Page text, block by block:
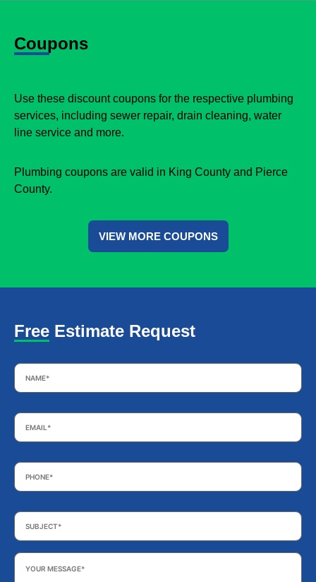
Coupons
Use these discount coupons for the respective plumbing
services, including sewer repair, drain cleaning, water
line service and more.
Plumbing coupons are valid in King County and Pierce
County.
VIEW MORE COUPONS
Free Estimate Request
Name *
Email *
Phone *
Subject *
Your
Message *